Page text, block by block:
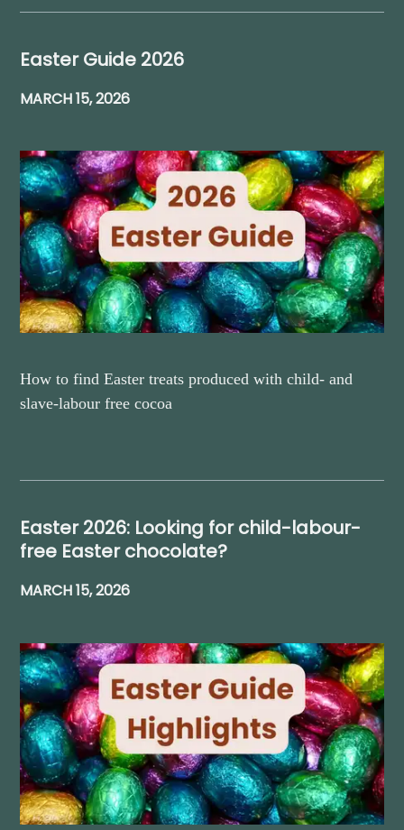
Easter Guide 2026
MARCH 15, 2026
How to find Easter treats produced with child- and
slave-labour free cocoa
Easter 2026: Looking for child-labour-
free Easter chocolate?
MARCH 15, 2026